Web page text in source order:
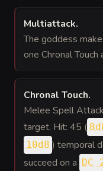
Multiattack.
The goddess
one Chronal
Chronal Touch.
Melee Spell
target. Hit: 45 (
10d8 ) temporal
succeed on a DC